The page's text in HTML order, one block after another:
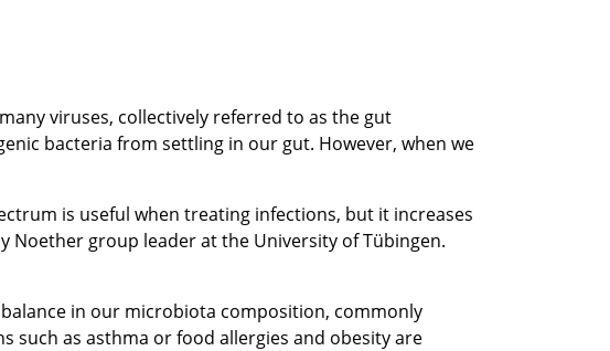
viruses, collectively referred to as the gut
bacteria from settling in our gut. However, when we
is useful when treating infections, but it increases
Noether group leader at the University of Tübingen.
in our microbiota composition, commonly
such as asthma or food allergies and obesity are